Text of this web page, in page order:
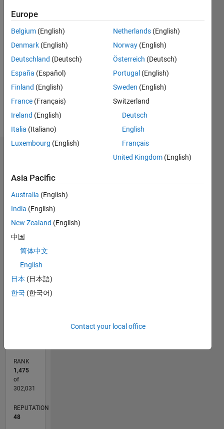
Following:
Follow
The
answers
are my
opinions
and
views, It
with
Deep
Learning,
Machine
are the
things I
and also
Show
more
Statistics
M…
CONTRIBUTIONS 10
-4
-2
2
4
6
8
10
25
-5
-10
RANK
1,475
of
302,031
REPUTATION
48
Europe
Belgium (English)
Denmark (English)
Deutschland (Deutsch)
España (Español)
Finland (English)
France (Français)
Ireland (English)
Italia (Italiano)
Luxembourg (English)
Netherlands (English)
Norway (English)
Österreich (Deutsch)
Portugal (English)
Sweden (English)
Switzerland
Deutsch
English
Français
United Kingdom (English)
Asia Pacific
Australia (English)
India (English)
New Zealand (English)
中国
简体中文
English
日本 (日本語)
한국 (한국어)
Contact your local office